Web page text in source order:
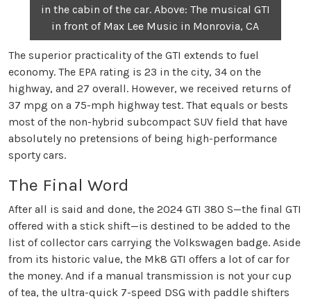
in the cabin of the car. Above: The musical GTI
in front of Max Lee Music in Monrovia, CA
The superior practicality of the GTI extends to fuel
economy. The EPA rating is 23 in the city, 34 on the
highway, and 27 overall. However, we received returns of
37 mpg on a 75-mph highway test. That equals or bests
most of the non-hybrid subcompact SUV field that have
absolutely no pretensions of being high-performance
sporty cars.
The Final Word
After all is said and done, the 2024 GTI 380 S—the final GTI
offered with a stick shift—is destined to be added to the
list of collector cars carrying the Volkswagen badge. Aside
from its historic value, the Mk8 GTI offers a lot of car for
the money. And if a manual transmission is not your cup
of tea, the ultra-quick 7-speed DSG with paddle shifters